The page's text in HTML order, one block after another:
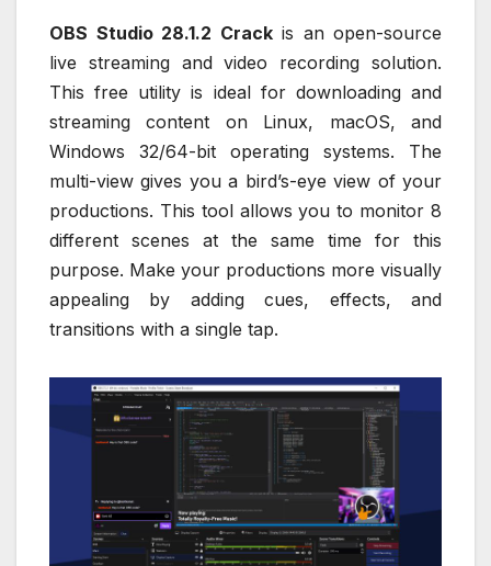
OBS Studio 28.1.2 Crackis an open-source
live streaming and video recording solution.
This free utility is ideal for downloading and
streaming content on Linux, macOS, and
Windows 32/64-bit operating systems. The
multi-view gives you a bird’s-eye view of your
productions. This tool allows you to monitor 8
different scenes at the same time for this
purpose. Make your productions more visually
appealing by adding cues, effects, and
transitions with a single tap.